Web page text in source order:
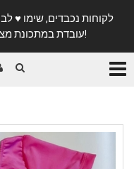
עובדת במתכונת מצומצמת. נא להתקשר לפני הגעה!